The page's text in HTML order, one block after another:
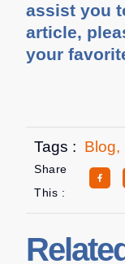
assist you
article,
your
Tags : Blog,
Share
This :